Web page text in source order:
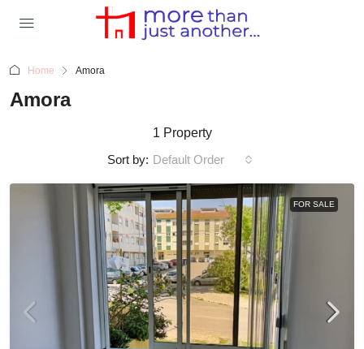
Home Amora
Amora
1 Property
Sort by: Default Order
FOR SALE